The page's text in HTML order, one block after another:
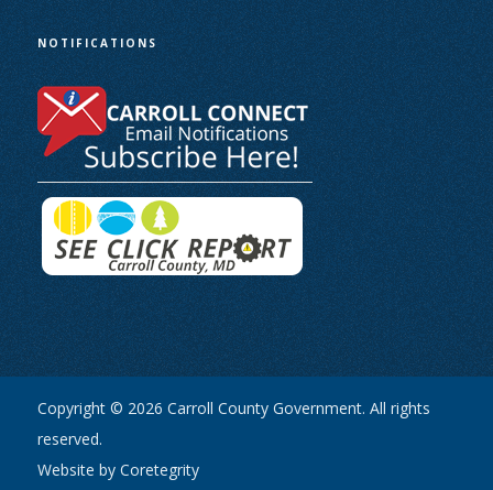
NOTIFICATIONS
Copyright © 2026 Carroll County Government. All rights
reserved.
Website by Coretegrity